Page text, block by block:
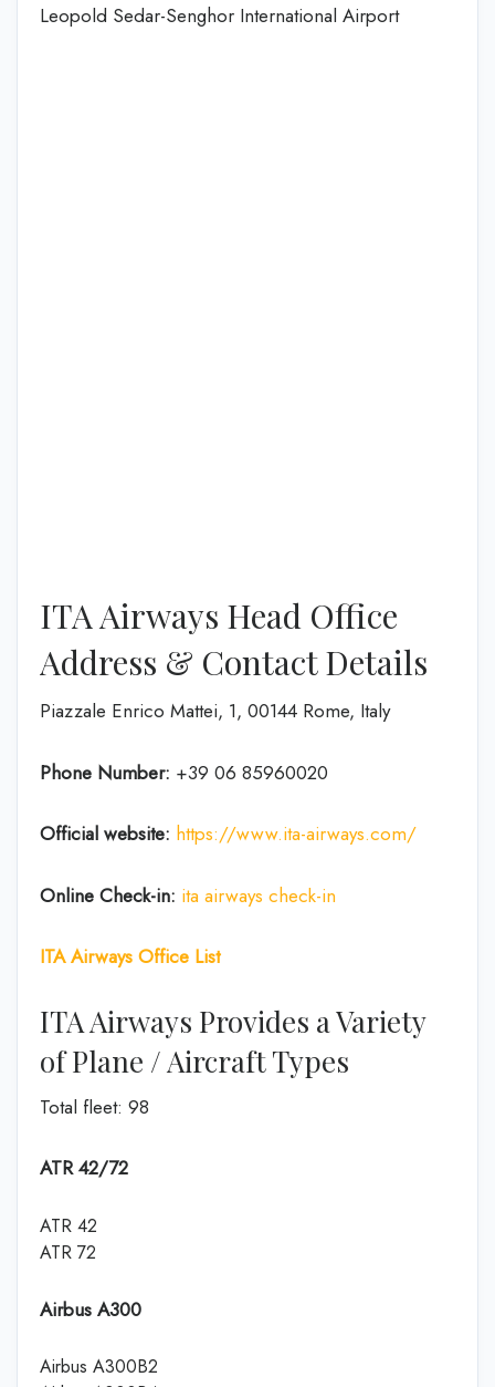
Leopold Sedar-Senghor International Airport
ITA Airways Head Office
Address & Contact Details
Piazzale Enrico Mattei, 1, 00144 Rome, Italy
Phone Number: +39 06 85960020
Official website: https://www.ita-airways.com/
Online Check-in: ita airways check-in
ITA Airways Office List
ITA Airways Provides a Variety
of Plane / Aircraft Types
Total fleet: 98
ATR 42/72
ATR 42
ATR 72
Airbus A300
Airbus A300B2